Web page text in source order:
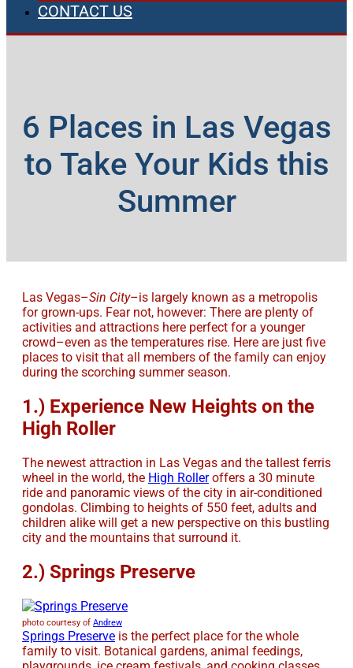
CONTACT US
6 Places in Las Vegas
to Take Your Kids this
Summer
Las Vegas–Sin City–is largely known as a metropolis
for grown-ups. Fear not, however: There are plenty of
activities and attractions here perfect for a younger
crowd–even as the temperatures rise. Here are just five
places to visit that all members of the family can enjoy
during the scorching summer season.
1.) Experience New Heights on the
High Roller
The newest attraction in Las Vegas and the tallest ferris
wheel in the world, the High Rolleroffers a 30 minute
ride and panoramic views of the city in air-conditioned
gondolas. Climbing to heights of 550 feet, adults and
children alike will get a new perspective on this bustling
city and the mountains that surround it.
2.) Springs Preserve
photo courtesy of Andrew
Springs Preserve is the perfect place for the whole
family to visit. Botanical gardens, animal feedings,